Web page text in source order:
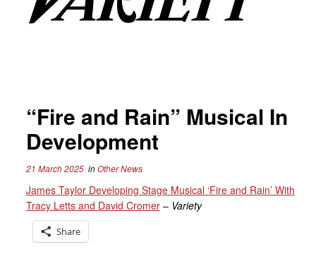
“Fire and Rain” Musical In
Development
21 March 2025inOther News
James Taylor Developing Stage Musical ‘Fire and Rain’ With
Tracy Letts and David Cromer– Variety
Share